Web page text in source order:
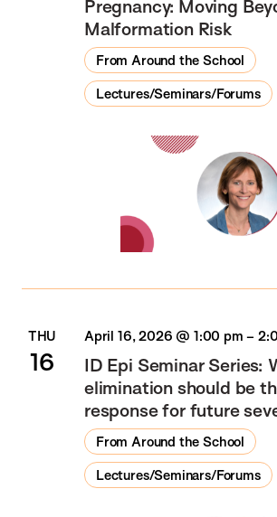
Pregnancy: Moving
Malformation Risk
From Around the School
Lectures/Seminars/Forums
THU
16
April 16, 2026 @ 1:00 pm –
ID Epi Seminar Series:
elimination should be
response for future
From Around the School
Lectures/Seminars/Forums